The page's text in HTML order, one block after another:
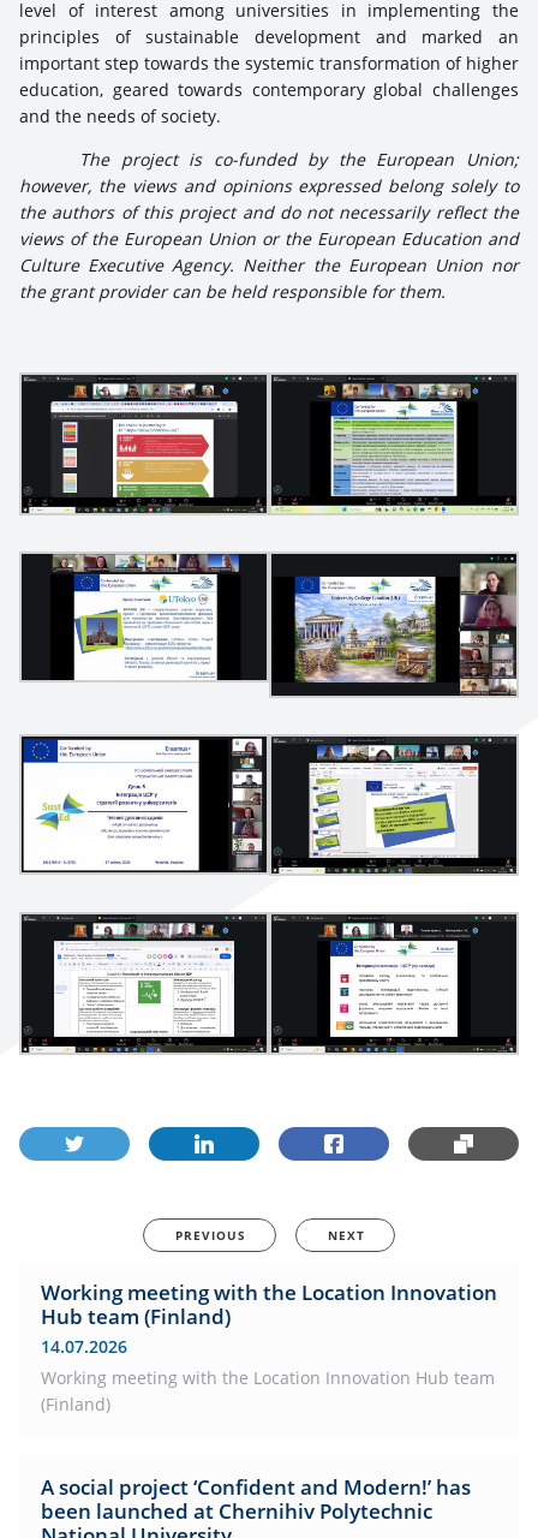
level of interest among universities in implementing the
principles of sustainable development and marked an
important step towards the systemic transformation of higher
education, geared towards contemporary global challenges
and the needs of society.
The project is co-funded by the European Union;
however, the views and opinions expressed belong solely to
the authors of this project and do not necessarily reflect the
views of the European Union or the European Education and
Culture Executive Agency. Neither the European Union nor
the grant provider can be held responsible for them.
PREVIOUS NEXT
Working meeting with the Location Innovation
Hub team (Finland)
14.07.2026
Working meeting with the Location Innovation Hub team
(Finland)
A social project ‘Confident and Modern!’ has
been launched at Chernihiv Polytechnic